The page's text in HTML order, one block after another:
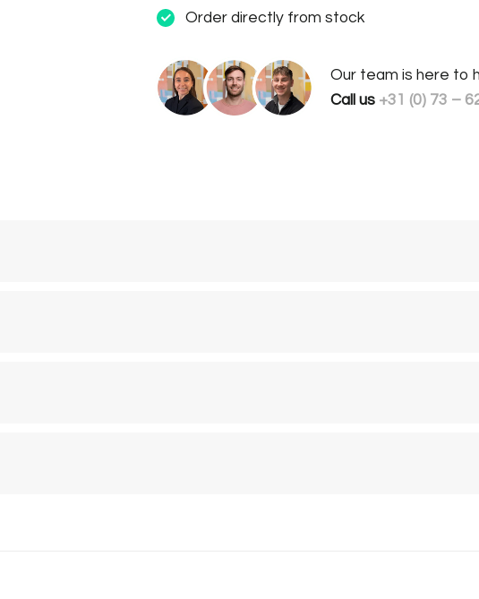
Order directly from stock
Our team is here to
Call us +31 (0) 73 –